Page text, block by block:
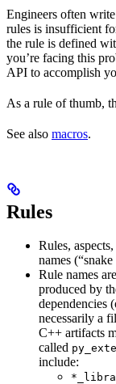
Engineers often
rules is insufficient
the rule is defined
you’re facing this
API to accomplish
As a rule of thumb,
See also macros.
Rules
Rules,
names (“snake
Rule names
produced by
dependencies
necessarily a
C++ artifacts
called
include: